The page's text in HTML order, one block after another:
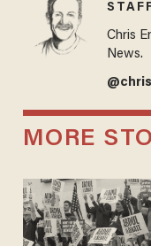
Chris
News.
MORE